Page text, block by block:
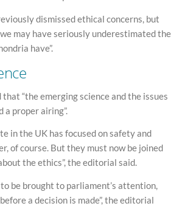
dismissed ethical concerns, but
may have seriously underestimated the
have”.
“the emerging science and the issues
a proper airing”.
in the UK has focused on safety and
of course. But they must now be joined
the ethics”, the editorial said.
be brought to parliament’s attention,
a decision is made”, the editorial